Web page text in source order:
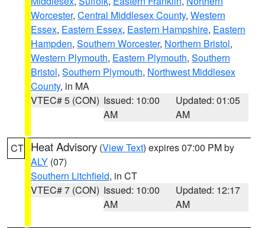
Worcester, Central Middlesex County, Western
Essex, Eastern Essex, Eastern Hampshire, Eastern
Hampden, Southern Worcester, Northern Bristol,
Western Plymouth, Eastern Plymouth, Southern
Bristol, Southern Plymouth, Northwest Middlesex
County, in MA
VTEC# 5 (CON) Issued: 10:00
AM
Updated: 01:05
AM
CT Heat Advisory (View Text) expires 07:00 PM by
ALY (07)
Southern Litchfield, in CT
VTEC# 7 (CON) Issued: 10:00
AM
Updated: 12:17
AM